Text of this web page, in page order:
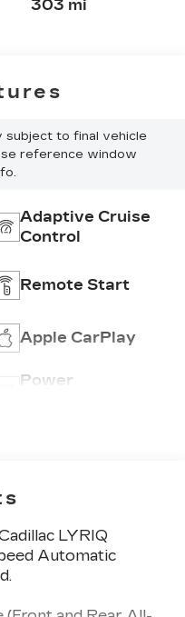
303 mi
subject to final vehicle
reference window
Adaptive Cruise
Control
Remote Start
Apple CarPlay
Power
LYRIQ
Automatic